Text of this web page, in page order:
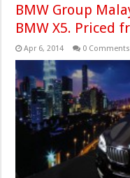
BMW Group
BMW X5. Priced
Apr 6, 2014 0 Comments